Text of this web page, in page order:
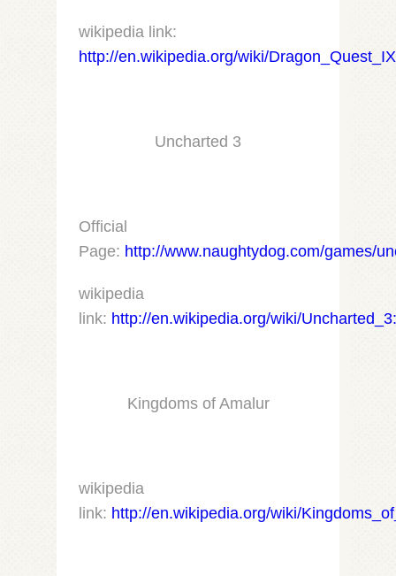
wikipedia link:
http://en.wikipedia.org/wiki/
Uncharted 3
Official
Page: http://www.naughtydog.com/games/
wikipedia
link: http://en.wikipedia.org/wiki/
Kingdoms of Amalur
wikipedia
link: http://en.wikipedia.org/wiki/